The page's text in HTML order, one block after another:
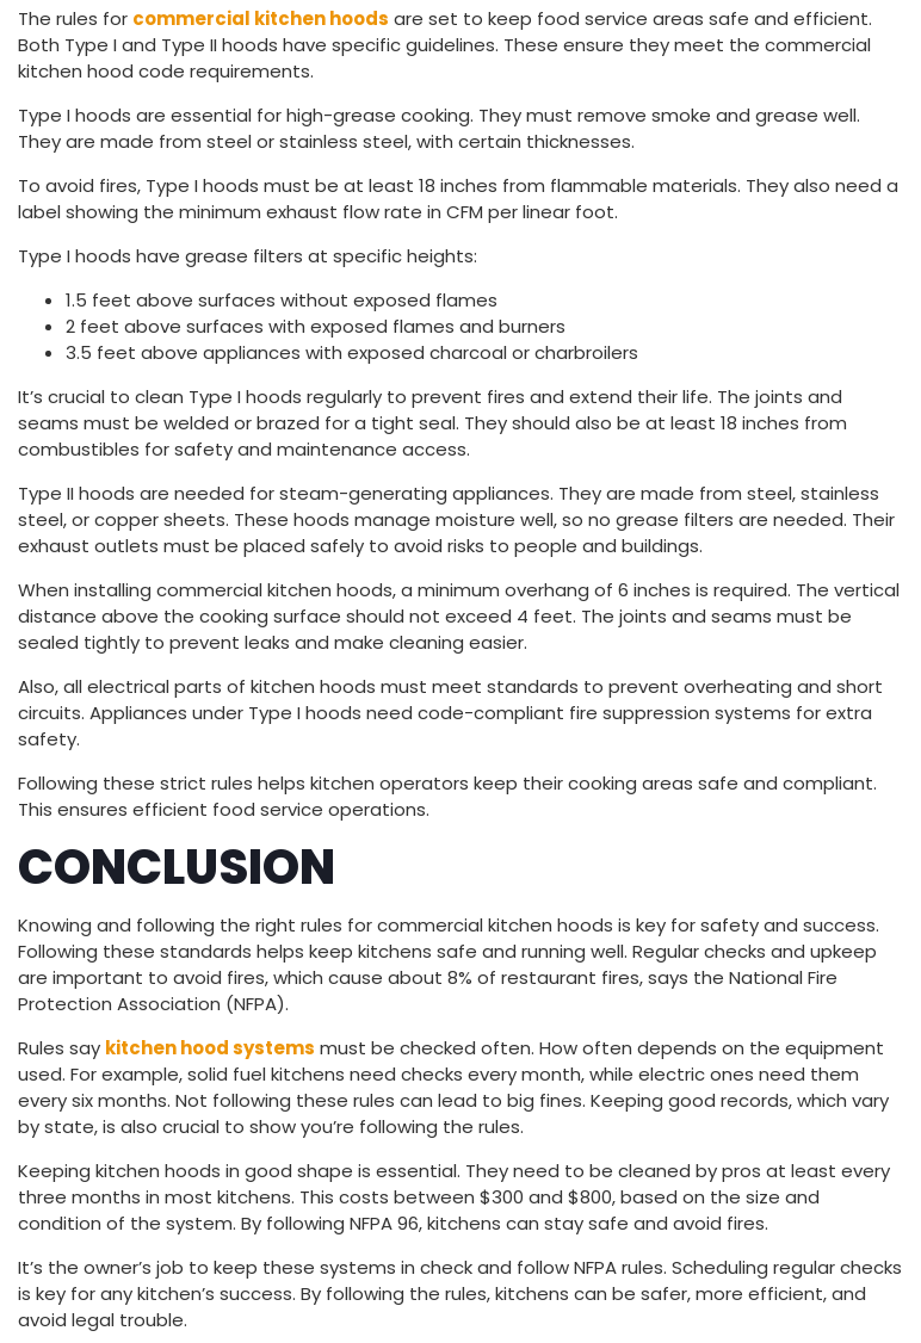
The rules for commercial kitchen hoods are set to keep food service areas safe and efficient.
Both Type I and Type II hoods have specific guidelines. These ensure they meet the commercial
kitchen hood code requirements.
Type I hoods are essential for high-grease cooking. They must remove smoke and grease well.
They are made from steel or stainless steel, with certain thicknesses.
To avoid fires, Type I hoods must be at least 18 inches from flammable materials. They also need a
label showing the minimum exhaust flow rate in CFM per linear foot.
Type I hoods have grease filters at specific heights:
1.5 feet above surfaces without exposed flames
2 feet above surfaces with exposed flames and burners
3.5 feet above appliances with exposed charcoal or charbroilers
It’s crucial to clean Type I hoods regularly to prevent fires and extend their life. The joints and
seams must be welded or brazed for a tight seal. They should also be at least 18 inches from
combustibles for safety and maintenance access.
Type II hoods are needed for steam-generating appliances. They are made from steel, stainless
steel, or copper sheets. These hoods manage moisture well, so no grease filters are needed. Their
exhaust outlets must be placed safely to avoid risks to people and buildings.
When installing commercial kitchen hoods, a minimum overhang of 6 inches is required. The vertical
distance above the cooking surface should not exceed 4 feet. The joints and seams must be
sealed tightly to prevent leaks and make cleaning easier.
Also, all electrical parts of kitchen hoods must meet standards to prevent overheating and short
circuits. Appliances under Type I hoods need code-compliant fire suppression systems for extra
safety.
Following these strict rules helps kitchen operators keep their cooking areas safe and compliant.
This ensures efficient food service operations.
CONCLUSION
Knowing and following the right rules for commercial kitchen hoods is key for safety and success.
Following these standards helps keep kitchens safe and running well. Regular checks and upkeep
are important to avoid fires, which cause about 8% of restaurant fires, says the National Fire
Protection Association (NFPA).
Rules say kitchen hood systems must be checked often. How often depends on the equipment
used. For example, solid fuel kitchens need checks every month, while electric ones need them
every six months. Not following these rules can lead to big fines. Keeping good records, which vary
by state, is also crucial to show you’re following the rules.
Keeping kitchen hoods in good shape is essential. They need to be cleaned by pros at least every
three months in most kitchens. This costs between $300 and $800, based on the size and
condition of the system. By following NFPA 96, kitchens can stay safe and avoid fires.
It’s the owner’s job to keep these systems in check and follow NFPA rules. Scheduling regular checks
is key for any kitchen’s success. By following the rules, kitchens can be safer, more efficient, and
avoid legal trouble.